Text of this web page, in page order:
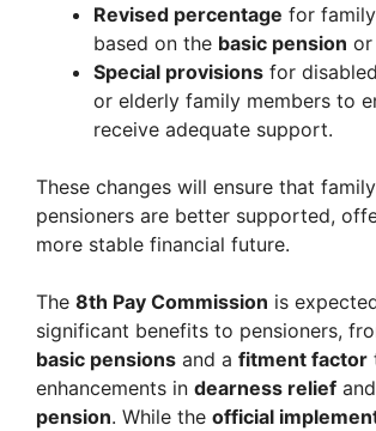
Revised percentage for
based on the basic pension or
Special provisions for
or elderly family members to
receive adequate support.
These changes will ensure that
pensioners are better supported,
more stable financial future.
The 8th Pay Commission is
significant benefits to pensioners,
basic pensions and a fitment factor
enhancements in dearness relief and
pension. While the official